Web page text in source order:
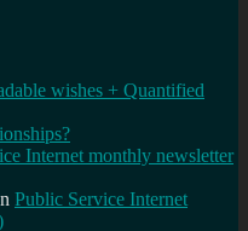
wishes + Quantified
Internet monthly newsletter
Public Service Internet